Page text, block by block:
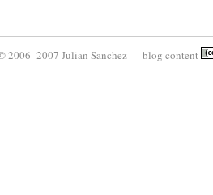
2006–2007 Julian Sanchez — blog content